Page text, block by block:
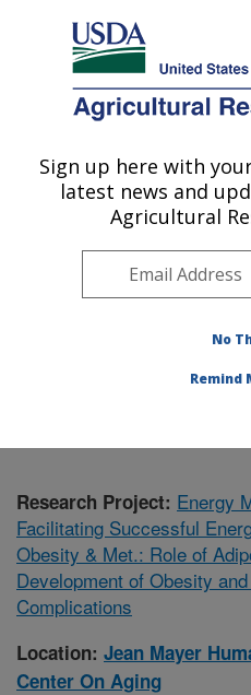
Here's how you know
Agricultural Research Service
U.S. DEPARTMENT OF AGRICULTURE
Jean Mayer Human
Center On Aging:
Northeast Area
Research Project: Energy
Facilitating Successful
Obesity & Met.: Role of
Development of Obesity
Complications
Location: Jean Mayer
Center On Aging
Sign up here with
latest news and
Agricultural
No
Remind